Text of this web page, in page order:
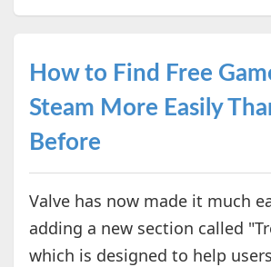
How to Find Free
Steam More Easily
Before
Valve has now made it much
adding a new section called
which is designed to help